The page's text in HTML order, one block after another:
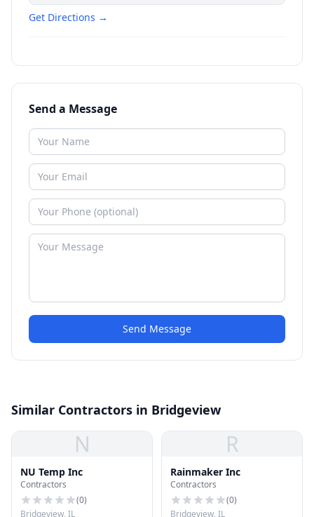
Get Directions →
Send a Message
Send Message
Similar Contractors in Bridgeview
N
NU Temp Inc
Contractors
(0)
Bridgeview, IL
R
Rainmaker Inc
Contractors
(0)
Bridgeview, IL